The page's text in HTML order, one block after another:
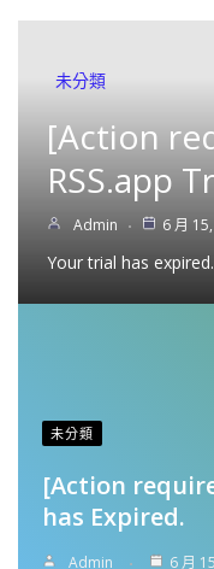
未分類
[Action
RSS.app
Admin 6 月
Your trial has
未分類
[Action
has Expired.
Admin 6 月